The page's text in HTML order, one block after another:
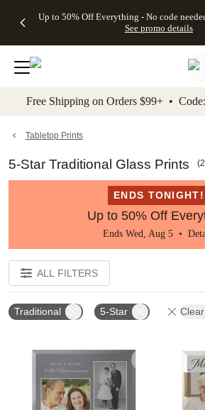
to main content Skip to footer
Up to 50% Off Everything - No code
See promo details
Gifts -
4FREE,
Ends
Wed,
promo
Cards + FREE
Addressing -
Code:
ADDRESSING,
details
Shipping
Orders
$99+ -
Code:
promo
All
Free Shipping on Orders $99+ •
Tabletop Prints
5-Star Traditional Glass Prints (
ENDS TONIGHT!
Up to 50% Off
Ends Wed, Aug 5 •
ALL FILTERS
Traditional 5-Star
Add to